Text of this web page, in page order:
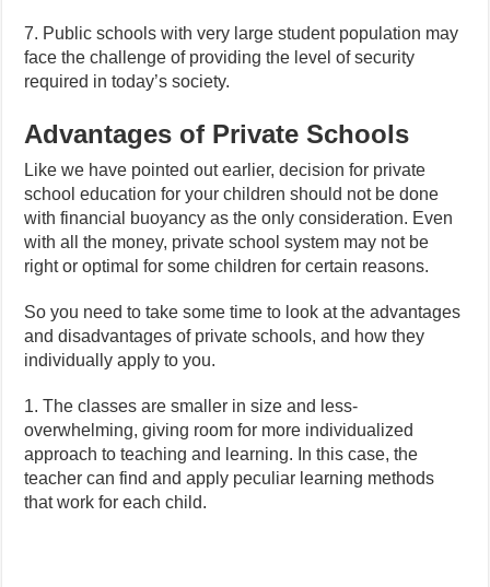
7. Public schools with very large student population may
face the challenge of providing the level of security
required in today’s society.
Advantages of Private Schools
Like we have pointed out earlier, decision for private
school education for your children should not be done
with financial buoyancy as the only consideration. Even
with all the money, private school system may not be
right or optimal for some children for certain reasons.
So you need to take some time to look at the advantages
and disadvantages of private schools, and how they
individually apply to you.
1. The classes are smaller in size and less-
overwhelming, giving room for more individualized
approach to teaching and learning. In this case, the
teacher can find and apply peculiar learning methods
that work for each child.